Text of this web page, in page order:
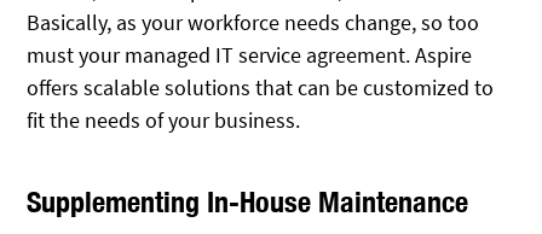
Basically, as your workforce needs change, so too
must your managed IT service agreement. Aspire
offers scalable solutions that can be customized to
fit the needs of your business.
Supplementing In-House Maintenance